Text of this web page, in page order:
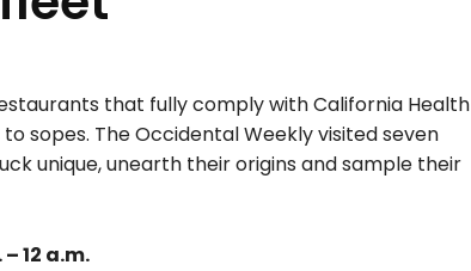
that fully comply with California Health
sopes. The Occidental Weekly visited seven
unique, unearth their origins and sample their
12 a.m.